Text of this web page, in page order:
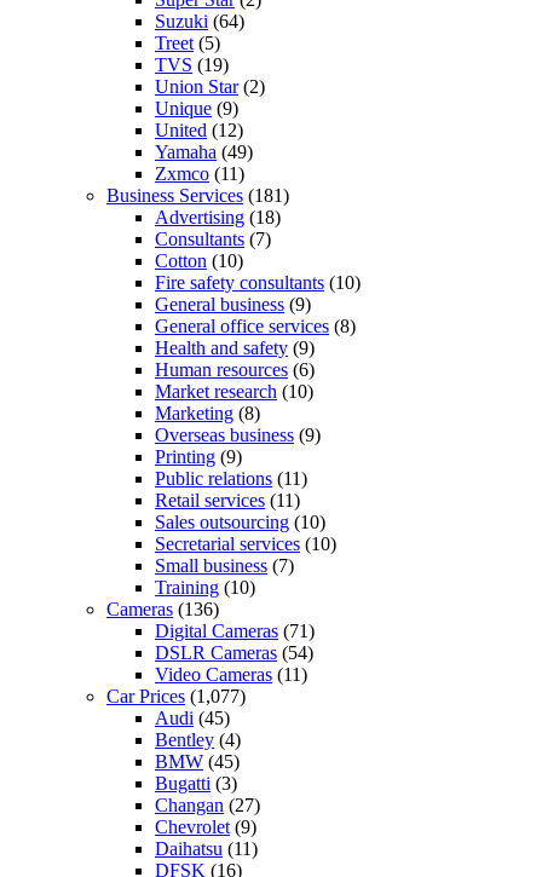
Suzuki (64)
Treet (5)
TVS (19)
Union Star(2)
Unique (9)
United (12)
Yamaha (49)
Zxmco (11)
Business Services (181)
Advertising (18)
Consultants (7)
Cotton (10)
Fire safety consultants (10)
General business (9)
General office services (8)
Health and safety (9)
Human resources (6)
Market research (10)
Marketing (8)
Overseas business (9)
Printing (9)
Public relations (11)
Retail services (11)
Sales outsourcing (10)
Secretarial services (10)
Small business (7)
Training (10)
Cameras (136)
Digital Cameras (71)
DSLR Cameras (54)
Video Cameras (11)
Car Prices (1,077)
Audi (45)
Bentley (4)
BMW (45)
Bugatti (3)
Changan (27)
Chevrolet (9)
Daihatsu (11)
DFSK (16)